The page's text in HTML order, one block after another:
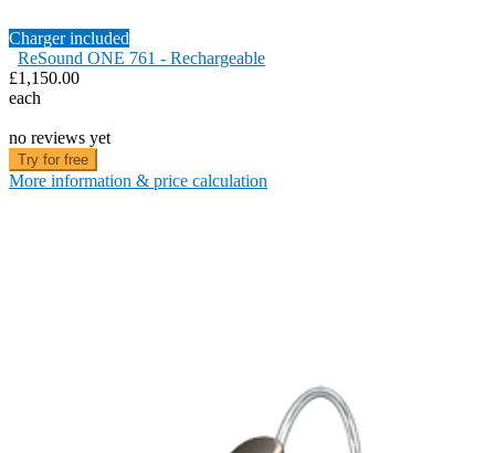
Charger included
ReSound ONE 761 - Rechargeable
£1,150.00
each
no reviews yet
Try for free
More information & price calculation